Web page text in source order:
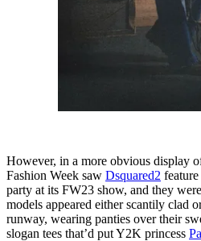
However, in a more obvious display
Fashion Week saw Dsquared2
party at its FW23 show, and they
models appeared either scantily clad
runway, wearing panties over their
slogan tees that’d put Y2K princess